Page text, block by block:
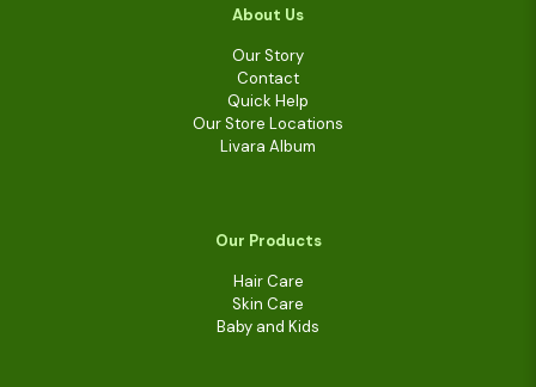
About Us
Our Story
Contact
Quick Help
Our Store Locations
Livara Album
Our Products
Hair Care
Skin Care
Baby and Kids